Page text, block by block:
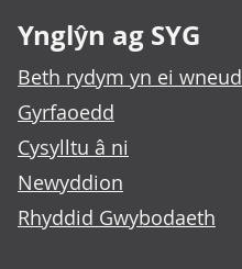
Ynglŷn ag SYG
Beth rydym yn ei wneud
Gyrfaoedd
Cysylltu â ni
Newyddion
Rhyddid Gwybodaeth